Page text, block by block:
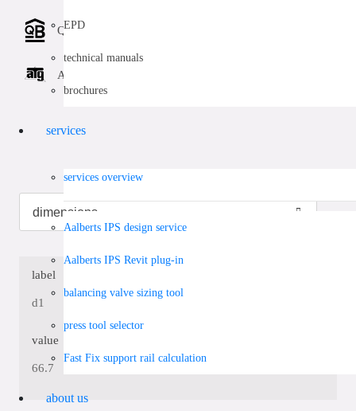
EPD
technical manuals
brochures
services
services overview
Aalberts IPS design service
Aalberts IPS Revit plug-in
balancing valve sizing tool
press tool selector
Fast Fix support rail calculation
about us
QB (CSTBat)
ATG
label
d1
value
66.7